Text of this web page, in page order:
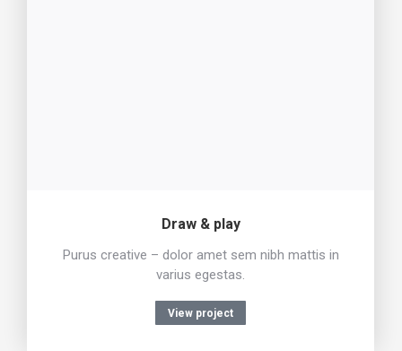
Draw & play
Purus creative – dolor amet sem nibh mattis in
varius egestas.
View project